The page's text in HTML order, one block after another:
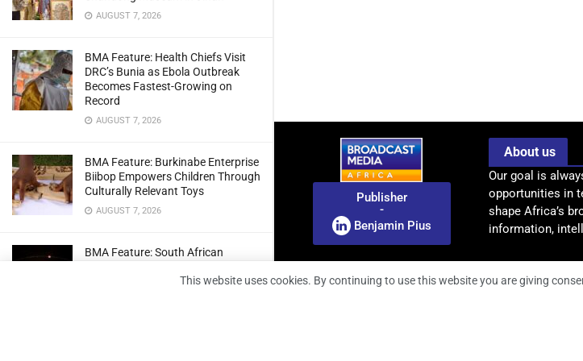
AUGUST 7, 2026
BMA Feature: Health Chiefs Visit
DRC’s Bunia as Ebola Outbreak
Becomes Fastest-Growing on
Record
AUGUST 7, 2026
BMA Feature: Burkinabe Enterprise
Biibop Empowers Children Through
Culturally Relevant Toys
AUGUST 7, 2026
BMA Feature: South African
Radio Telescope Prototypes for
Publisher
-
Benjamin Pius
About us
Our goal is
opportunities in
shape Africa’s
information,
This website uses cookies. By continuing to use this website you are giving